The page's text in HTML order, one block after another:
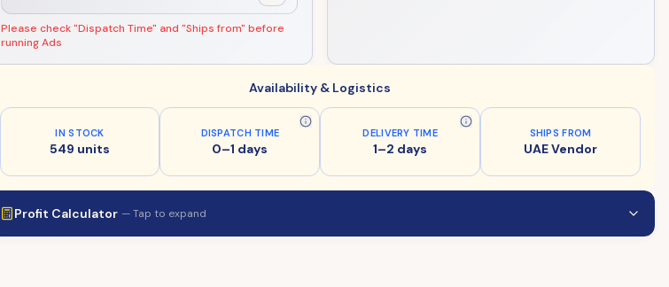
Please check "Dispatch Time" and "Ships from" before
running Ads
Availability & Logistics
IN STOCK
549 units
DISPATCH TIME
0–1 days
DELIVERY TIME
1–2 days
SHIPS FROM
UAE Vendor
Profit Calculator — Tap to expand